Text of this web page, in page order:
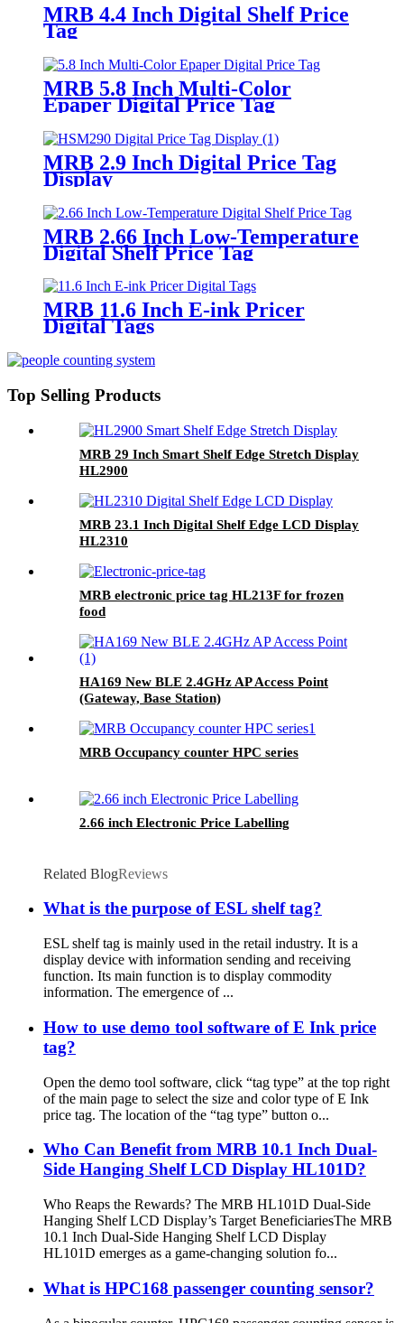
MRB 4.4 Inch Digital Shelf Price
Tag
MRB 5.8 Inch Multi-Color
Epaper Digital Price Tag
MRB 2.9 Inch Digital Price Tag
Display
MRB 2.66 Inch Low-Temperature
Digital Shelf Price Tag
MRB 11.6 Inch E-ink Pricer
Digital Tags
Top Selling Products
MRB 29 Inch Smart Shelf Edge Stretch Display
HL2900
MRB 23.1 Inch Digital Shelf Edge LCD Display
HL2310
MRB electronic price tag HL213F for frozen
food
HA169 New BLE 2.4GHz AP Access Point
(Gateway, Base Station)
MRB Occupancy counter HPC series
2.66 inch Electronic Price Labelling
Related BlogReviews
What is the purpose of ESL shelf tag?
ESL shelf tag is mainly used in the retail industry. It is a
display device with information sending and receiving
function. Its main function is to display commodity
information. The emergence of ...
How to use demo tool software of E Ink price
tag?
Open the demo tool software, click “tag type” at the top right
of the main page to select the size and color type of E Ink
price tag. The location of the “tag type” button o...
Who Can Benefit from MRB 10.1 Inch Dual-
Side Hanging Shelf LCD Display HL101D?
Who Reaps the Rewards? The MRB HL101D Dual-Side
Hanging Shelf LCD Display’s Target Beneficiaries​ The MRB
10.1 Inch Dual-Side Hanging Shelf LCD Display
HL101D emerges as a game-changing solution fo...
What is HPC168 passenger counting sensor?